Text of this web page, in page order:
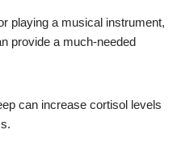
playing a musical instrument,
provide a much-needed
can increase cortisol levels